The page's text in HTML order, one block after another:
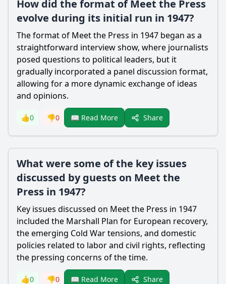
How did the format of Meet the Press
evolve during its initial run in 1947?
The format of Meet the Press in 1947 began as a
straightforward interview show, where journalists
posed questions to political leaders, but it
gradually incorporated a panel discussion format,
allowing for a more dynamic exchange of ideas
and opinions.
👍0 👎0 📖 Read More Share
What were some of the key issues
discussed by guests on Meet the
Press in 1947?
Key issues discussed on Meet the Press in 1947
included the Marshall Plan for European recovery,
the emerging Cold War tensions, and domestic
policies related to labor and civil rights, reflecting
the pressing concerns of the time.
👍0 👎0 📖 Read More Share